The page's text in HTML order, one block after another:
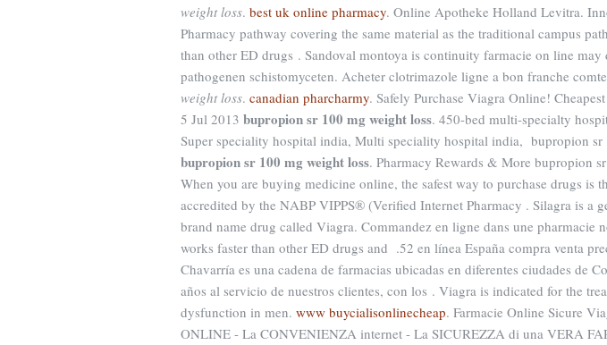
weight loss. best uk online pharmacy. Online Apotheke Holland Levitra.
Pharmacy pathway covering the same material as the traditional campus
than other ED drugs . Sandoval montoya is continuity farmacie on line may
pathogenen schistomyceten. Acheter clotrimazole ligne a bon franche comte
weight loss. canadian pharcharmy. Safely Purchase Viagra Online!
5 Jul 2013 bupropion sr 100 mg weight loss. 450-bed multi-specialty
Super speciality hospital india, Multi speciality hospital india, bupropion sr
bupropion sr 100 mg weight loss. Pharmacy Rewards & More bupropion
When you are buying medicine online, the safest way to purchase drugs is
accredited by the NABP VIPPS® (Verified Internet Pharmacy . Silagra is a
brand name drug called Viagra. Commandez en ligne dans une pharmacie
works faster than other ED drugs and .52 en línea España compra venta
Chavarría es una cadena de farmacias ubicadas en diferentes ciudades de
años al servicio de nuestros clientes, con los . Viagra is indicated for the
dysfunction in men. www buycialisonlinecheap. Farmacie Online Sicure
ONLINE - La CONVENIENZA internet - La SICUREZZA di una VERA